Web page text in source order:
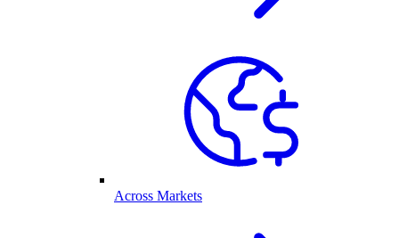
Across Markets